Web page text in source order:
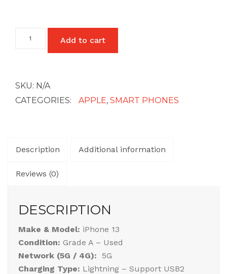
Add to cart
SKU: N/A
CATEGORIES:
APPLE, SMART PHONES
Description Additional information
Reviews (0)
DESCRIPTION
Make & Model: iPhone 13
Condition: Grade A – Used
Network (5G / 4G): 5G
Charging Type: Lightning – Support USB2